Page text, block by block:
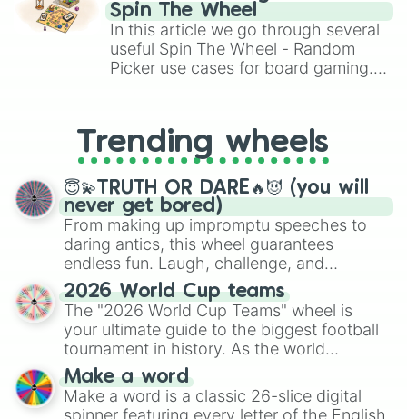
Brawl Stars, OSRS, and Mario Kart!
Spin The Wheel
In this article we go through several
useful Spin The Wheel - Random
Picker use cases for board gaming.
replacing your long-lost Twister
spinner, you will find many handy
spinner wheels here.
Trending wheels
😇💫TRUTH OR DARE🔥😈 (you will
never get bored)
From making up impromptu speeches to
daring antics, this wheel guarantees
endless fun. Laugh, challenge, and
discover new sides of your friends. Who's
ready for a spin?
2026 World Cup teams
The "2026 World Cup Teams" wheel is
your ultimate guide to the biggest football
tournament in history. As the world
prepares for the 2026 expansion, this
wheel features all 48 nations that have
secured their spots in the United States,
Make a word
Make a word is a classic 26-slice digital
spinner featuring every letter of the English